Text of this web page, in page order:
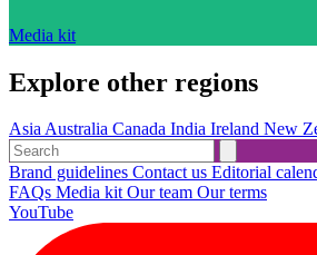
Media kit
Explore other regions
AsiaAustralia Canada India Ireland New
Brand guidelines Contact us Editorial
FAQs Media kitOur team Our terms
YouTube